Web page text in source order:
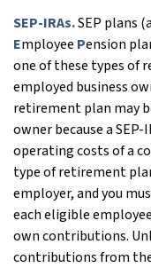
SEP-IRAs.SEP plans
Employee Pension
one of these types of
employed business
retirement plan may
owner because a
operating costs of a
type of retirement
employer, and you
each eligible
own contributions.
contributions from